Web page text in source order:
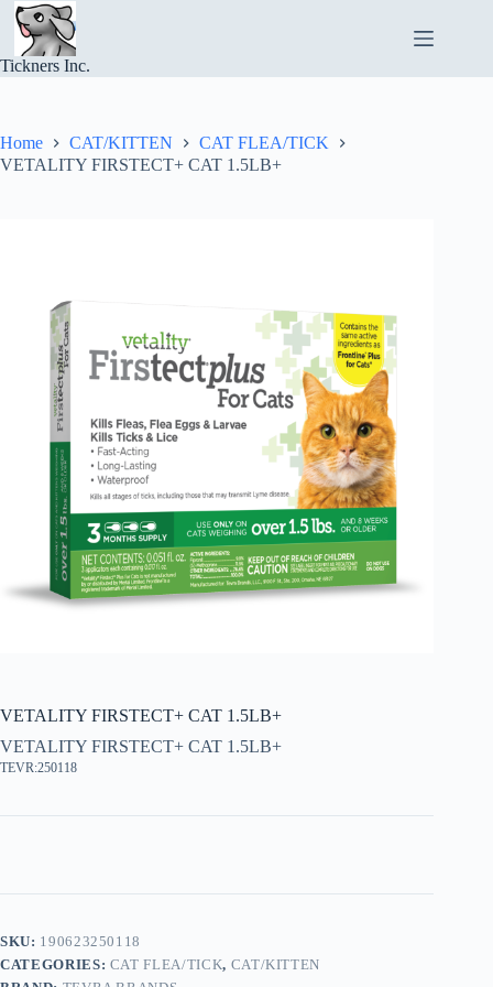
Skip
content
Tickners Inc.
Home CAT/KITTEN
CAT FLEA/TICK
VETALITY FIRSTECT+ CAT 1.5LB+
VETALITY FIRSTECT+ CAT 1.5LB+
VETALITY FIRSTECT+ CAT 1.5LB+
TEVR:250118
SKU: 190623250118
CATEGORIES: CAT FLEA/TICK, CAT/KITTEN